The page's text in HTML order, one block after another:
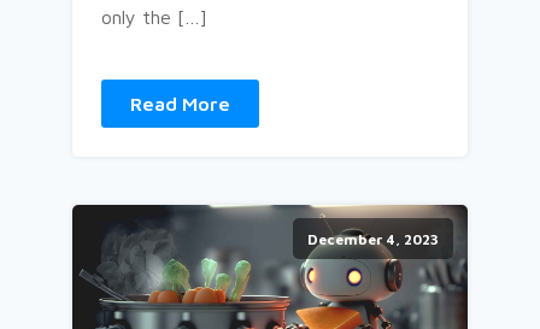
only the […]
Read More
December 4, 2023